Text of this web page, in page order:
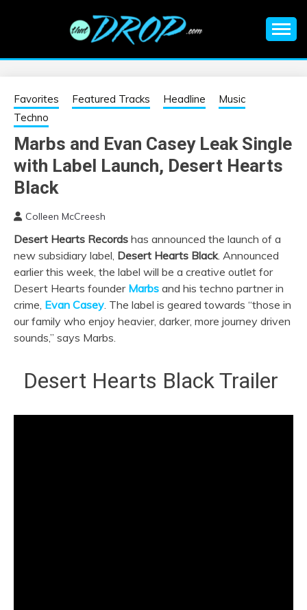
EDM |
ELECTRONIC
MUSIC | EDM
MUSIC | EDM
FESTIVALS | EDM
EVENTS
information on EDM Festivals, EDM Events, EDM News,
Favorites Featured Tracks Headline
Music
Techno
Marbs and Evan Casey Leak Single
with Label Launch, Desert Hearts
Black
Colleen McCreesh
Desert Hearts Records has announced the launch of a
new subsidiary label, Desert Hearts Black. Announced
earlier this week, the label will be a creative outlet for
Desert Hearts founder Marbs and his techno partner in
crime, Evan Casey. The label is geared towards “those in
our family who enjoy heavier, darker, more journey driven
sounds,” says Marbs.
Desert Hearts Black Trailer